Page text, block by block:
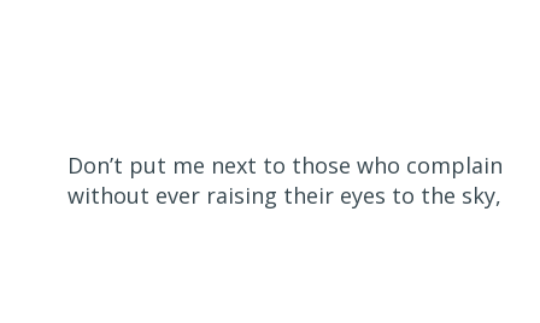
Don’t put me next to those who complain
without ever raising their eyes to the sky,